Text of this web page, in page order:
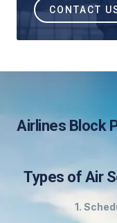
CONTACT
Airlines Block
Types of Air
1.